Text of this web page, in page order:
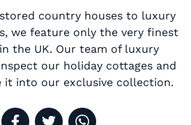
country houses to luxury
we feature only the very finest
the UK. Our team of luxury
our holiday cottages and
it into our exclusive collection.